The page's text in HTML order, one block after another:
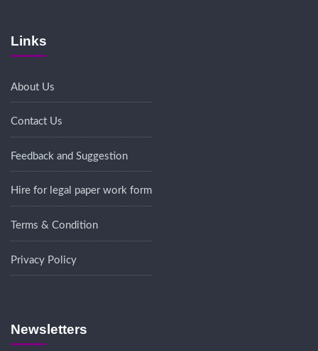
Links
About Us
Contact Us
Feedback and Suggestion
Hire for legal paper work form
Terms & Condition
Privacy Policy
Newsletters